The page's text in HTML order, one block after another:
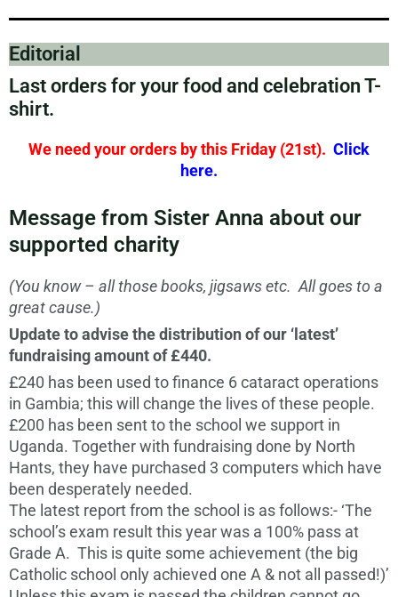
Editorial
Last orders for your food and celebration T-
shirt.
We need your orders by this Friday (21st). Click
here.
Message from Sister Anna about our
supported charity
(You know – all those books, jigsaws etc. All goes to a
great cause.)
Update to advise the distribution of our ‘latest’
fundraising amount of £440.
£240 has been used to finance 6 cataract operations
in Gambia; this will change the lives of these people.
£200 has been sent to the school we support in
Uganda. Together with fundraising done by North
Hants, they have purchased 3 computers which have
been desperately needed.
The latest report from the school is as follows:- ‘The
school’s exam result this year was a 100% pass at
Grade A. This is quite some achievement (the big
Catholic school only achieved one A & not all passed!)’